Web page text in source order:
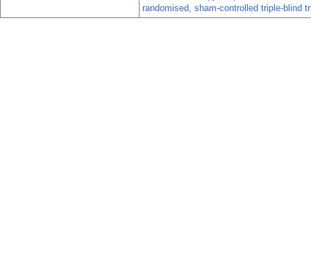
randomised, sham-controlled triple-blind